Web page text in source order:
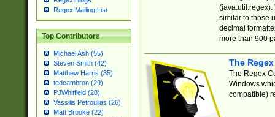
Regex Mailing List
Top Contributors
Michael Ash (55)
Steven Smith (42)
Matthew Harris (35)
tedcambron (29)
PJWhitfield (28)
Vassilis Petroulias (26)
Matt Brooke (22)
(java.util.regex).
similar to those
decimal
more than 900
The
The Regex
Windows
compatible)